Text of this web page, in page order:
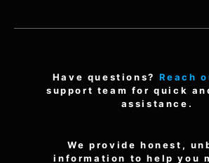
Have questions? Reach
support team for quick
assistance.
We provide honest,
information to help you